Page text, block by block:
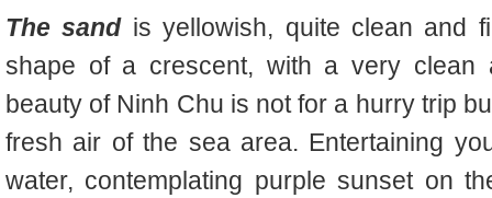
The sandis yellowish, quite clean and
shape of a crescent, with a very clean
beauty of Ninh Chu is not for a hurry trip
fresh air of the sea area. Entertaining
water, contemplating purple sunset on